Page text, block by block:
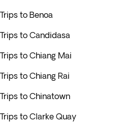
Trips to Benoa
Trips to Candidasa
Trips to Chiang Mai
Trips to Chiang Rai
Trips to Chinatown
Trips to Clarke Quay